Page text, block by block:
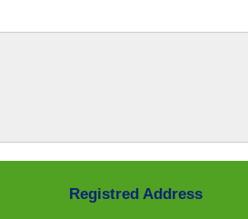
Registred Address